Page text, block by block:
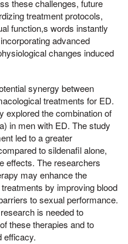
these challenges, future
treatment protocols,
function,s words instantly
advanced
changes induced
synergy between
treatments for ED.
explored the combination of
in men with ED. The study
led to a greater
to sildenafil alone,
effects. The researchers
may enhance the
by improving blood
to sexual performance.
is needed to
these therapies and to
efficacy.